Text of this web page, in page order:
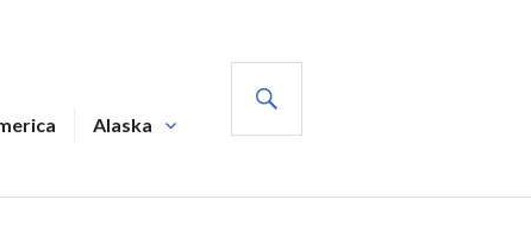
Alaska